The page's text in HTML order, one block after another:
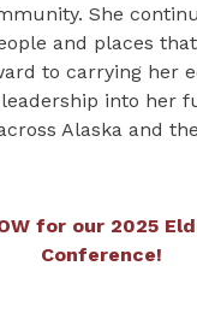
She
and places
to carrying her
into her
Alaska and
for our 2025
Conference!